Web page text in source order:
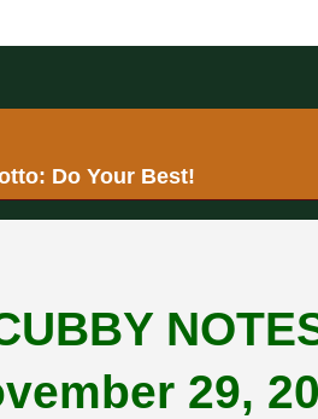
Do Your Best!
29,